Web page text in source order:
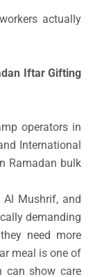
actually
Iftar Gifting
operators in
International
Ramadan bulk
Mushrif, and
demanding
need more
meal is one of
can show care